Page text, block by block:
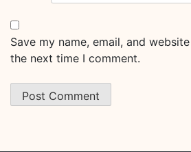
Save my name, email, and
the next time I comment.